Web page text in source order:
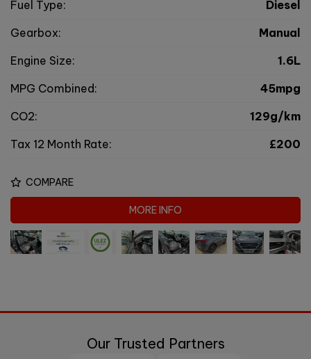
Fuel Type:
Diesel
Gearbox:
Manual
Engine Size:
1.6L
MPG Combined:
45mpg
CO2:
129g/km
Tax 12 Month Rate:
£200
COMPARE
MORE INFO
Our Trusted Partners